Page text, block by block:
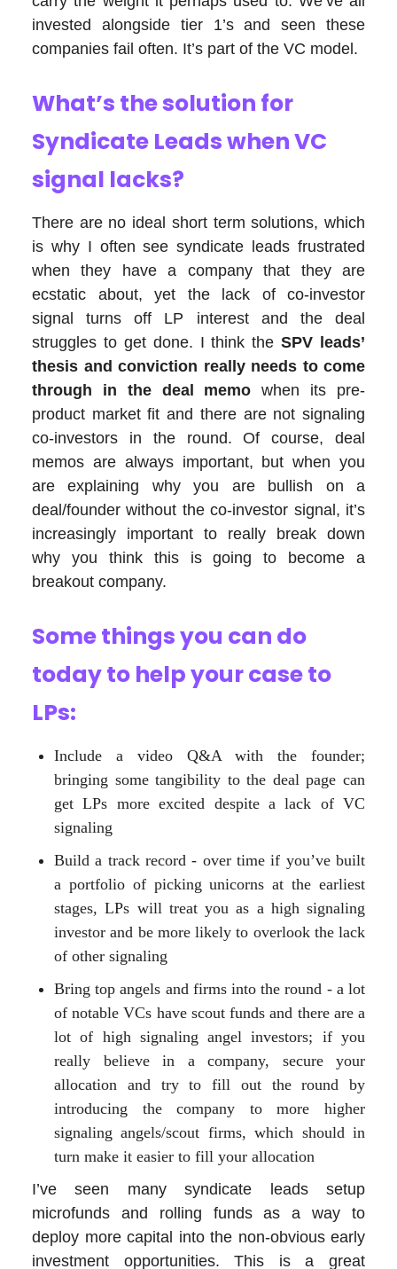
invested alongside tier 1’s and seen these
companies fail often. It’s part of the VC model.
What’s the solution for
Syndicate Leads when VC
signal lacks?
There are no ideal short term solutions, which
is why I often see syndicate leads frustrated
when they have a company that they are
ecstatic about, yet the lack of co-investor
signal turns off LP interest and the deal
struggles to get done. I think theSPV leads’
thesis and conviction really needs to come
through in the deal memo when its pre-
product market fit and there are not signaling
co-investors in the round. Of course, deal
memos are always important, but when you
are explaining why you are bullish on a
deal/founder without the co-investor signal, it’s
increasingly important to really break down
why you think this is going to become a
breakout company.
Some things you can do
today to help your case to
LPs:
Include a video Q&A with the founder;
bringing some tangibility to the deal page can
get LPs more excited despite a lack of VC
signaling
Build a track record - over time if you’ve built
a portfolio of picking unicorns at the earliest
stages, LPs will treat you as a high signaling
investor and be more likely to overlook the lack
of other signaling
Bring top angels and firms into the round - a lot
of notable VCs have scout funds and there are a
lot of high signaling angel investors; if you
really believe in a company, secure your
allocation and try to fill out the round by
introducing the company to more higher
signaling angels/scout firms, which should in
turn make it easier to fill your allocation
I’ve seen many syndicate leads setup
microfunds and rolling funds as a way to
deploy more capital into the non-obvious early
investment opportunities. This is a great